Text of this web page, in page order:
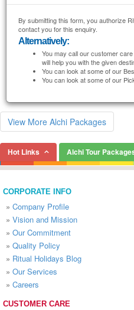
By submitting this form, you authorize
contact you for this enquiry.
Alternatively:
You may call our customer
will help you with the given
You can look at some of our
You can look at some of our
View More Alchi Packages
Hot Links Alchi Tour
CORPORATE INFO
» Company Profile
» Vision and Mission
» Our Commitment
» Quality Policy
» Ritual Holidays Blog
» Our Services
» Careers
CUSTOMER CARE